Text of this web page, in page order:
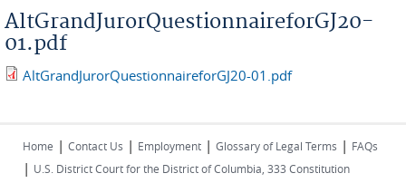
AltGrandJurorQuestionnaireforGJ20-
01.pdf
AltGrandJurorQuestionnaireforGJ20-01.pdf
Home | Contact Us | Employment | Glossary of Legal Terms | FAQs
| U.S. District Court for the District of Columbia, 333 Constitution